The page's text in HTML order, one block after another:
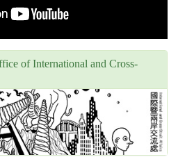
of International and Cross-